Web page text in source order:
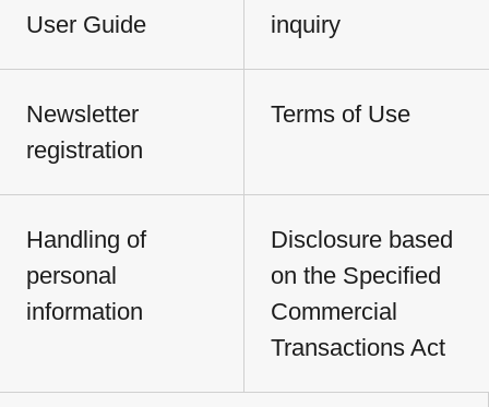
User Guide inquiry
Newsletter
registration
Terms of Use
Handling of
personal
information
Disclosure based
on the Specified
Commercial
Transactions Act